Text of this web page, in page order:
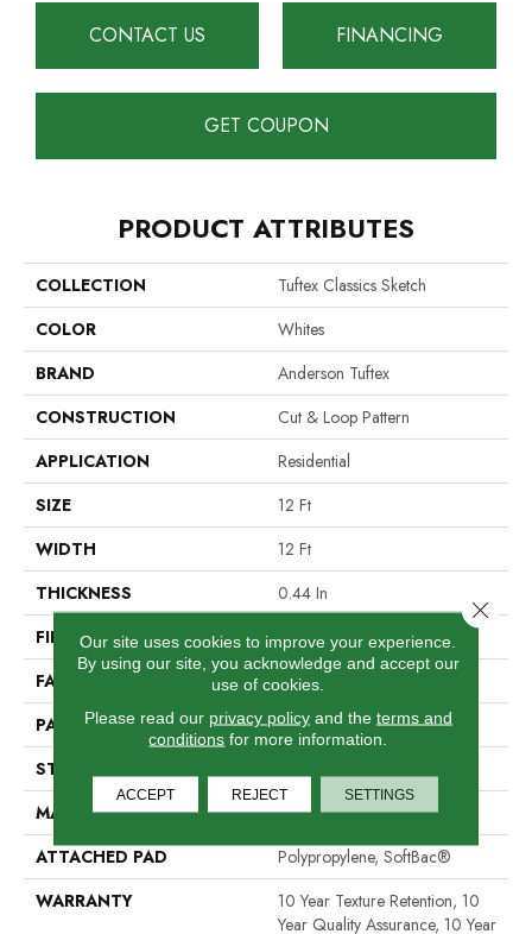
CONTACT US FINANCING
GET COUPON
PRODUCT ATTRIBUTES
COLLECTION
Tuftex Classics Sketch
COLOR
Whites
BRAND
Anderson Tuftex
CONSTRUCTION
Cut & Loop Pattern
APPLICATION
Residential
SIZE
12 Ft
WIDTH
12 Ft
THICKNESS
0.44 In
FIBER
100% Nylon
FACE WEIGHT
36 Oz/yd²
PATTERN REPEAT
18 In W X 18.5 In L
STYLE
MATERIAL
100% Nylon
ATTACHED PAD
Polypropylene, SoftBac®
WARRANTY
10 Year Texture Retention, 10
Year Quality Assurance, 10 Year
Our site uses cookies to improve your experience.
By using our site, you acknowledge and accept our
use of cookies.
Please read our privacy policyand the terms and
conditions for more information.
ACCEPT REJECT SETTINGS
Close